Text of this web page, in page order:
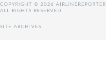
COPYRIGHT © 2026 AIRLINEREPORTER
ALL RIGHTS RESERVED
SITE ARCHIVES